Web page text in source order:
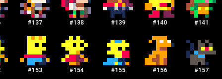
#137 #138 #139 #140 #141
#153 #154 #155 #156 #157